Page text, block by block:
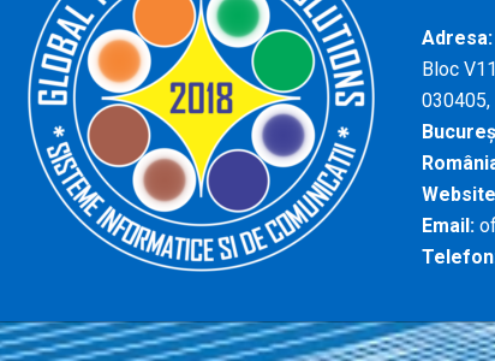
Adresa:
Bloc
030405,
Email: